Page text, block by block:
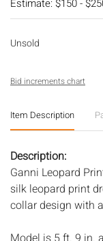
Estimate: $150 -
Unsold
Bid increments chart
Item Description
Description:
Ganni Leopard
silk leopard print
collar design with